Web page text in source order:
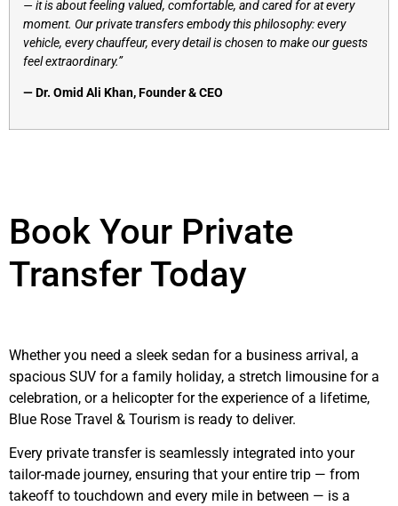
— it is about feeling valued, comfortable, and cared for at every
moment. Our private transfers embody this philosophy: every
vehicle, every chauffeur, every detail is chosen to make our guests
feel extraordinary.”
— Dr. Omid Ali Khan, Founder & CEO
Book Your Private
Transfer Today
Whether you need a sleek sedan for a business arrival, a
spacious SUV for a family holiday, a stretch limousine for a
celebration, or a helicopter for the experience of a lifetime,
Blue Rose Travel & Tourism is ready to deliver.
Every private transfer is seamlessly integrated into your
tailor-made journey, ensuring that your entire trip — from
takeoff to touchdown and every mile in between — is a